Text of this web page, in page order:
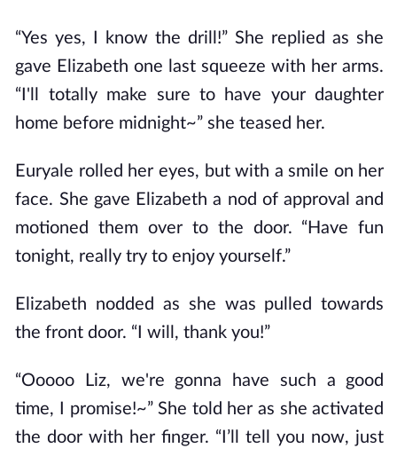
“Yes yes, I know the drill!” She replied as she
gave Elizabeth one last squeeze with her arms.
“I'll totally make sure to have your daughter
home before midnight~” she teased her.
Euryale rolled her eyes, but with a smile on her
face. She gave Elizabeth a nod of approval and
motioned them over to the door. “Have fun
tonight, really try to enjoy yourself.”
Elizabeth nodded as she was pulled towards
the front door. “I will, thank you!”
“Ooooo Liz, we're gonna have such a good
time, I promise!~” She told her as she activated
the door with her finger. “I’ll tell you now, just